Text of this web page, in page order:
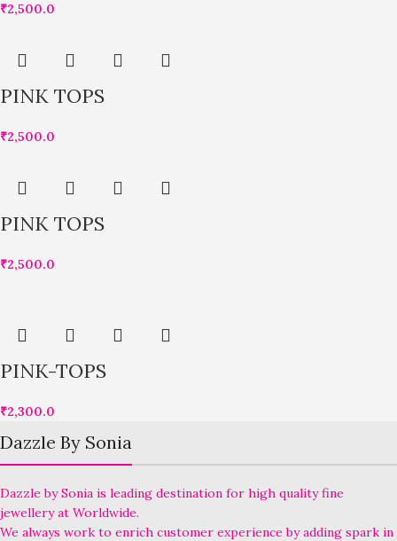
₹2,500.0
PINK TOPS
₹2,500.0
PINK TOPS
₹2,500.0
PINK-TOPS
₹2,300.0
Dazzle By Sonia
Dazzle by Sonia is leading destination for high quality fine
jewellery at Worldwide.
We always work to enrich customer experience by adding spark in